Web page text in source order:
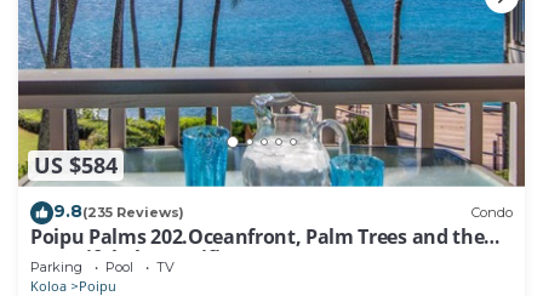
US $584
9.8(235 Reviews) Condo
Poipu Palms 202.Oceanfront, Palm Trees and the
Beautiful Blue Pacific Ocean!
Parking Pool TV
Koloa Poipu